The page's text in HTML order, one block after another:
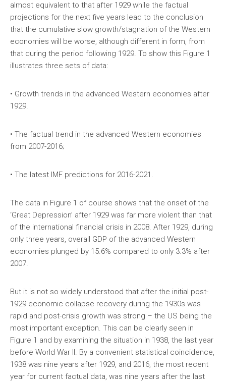
almost equivalent to that after 1929 while the factual
projections for the next five years lead to the conclusion
that the cumulative slow growth/stagnation of the Western
economies will be worse, although different in form, from
that during the period following 1929. To show this Figure 1
illustrates three sets of data:
• Growth trends in the advanced Western economies after
1929.
• The factual trend in the advanced Western economies
from 2007-2016;
• The latest IMF predictions for 2016-2021.
The data in Figure 1 of course shows that the onset of the
‘Great Depression’ after 1929 was far more violent than that
of the international financial crisis in 2008. After 1929, during
only three years, overall GDP of the advanced Western
economies plunged by 15.6% compared to only 3.3% after
2007.
But it is not so widely understood that after the initial post-
1929 economic collapse recovery during the 1930s was
rapid and post-crisis growth was strong – the US being the
most important exception. This can be clearly seen in
Figure 1 and by examining the situation in 1938, the last year
before World War II. By a convenient statistical coincidence,
1938 was nine years after 1929, and 2016, the most recent
year for current factual data, was nine years after the last